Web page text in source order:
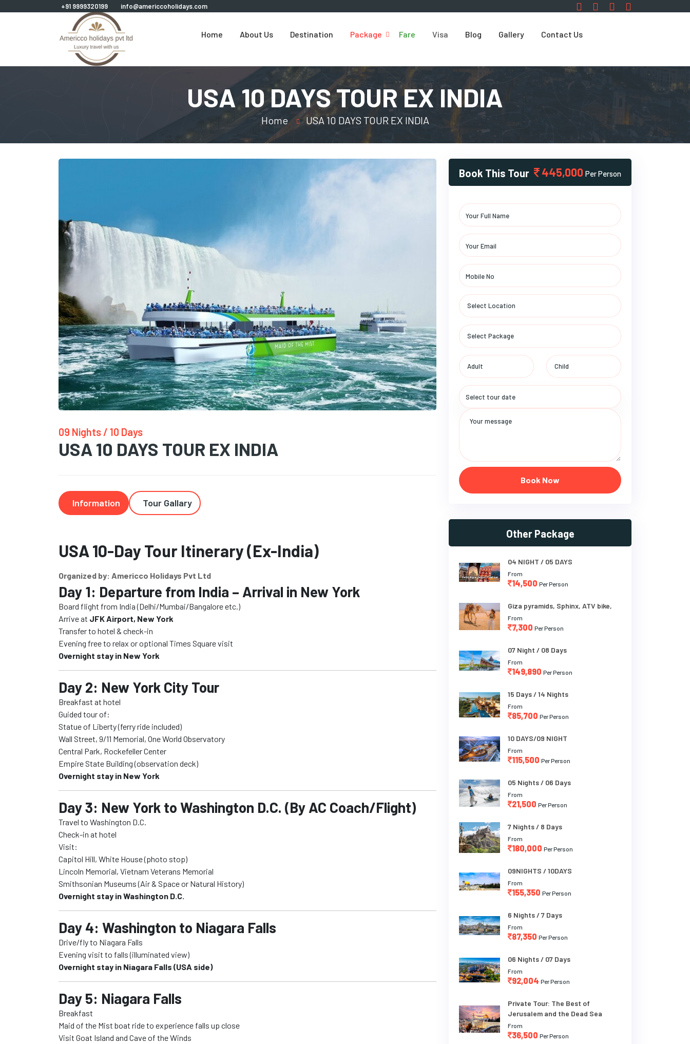
+91 9999320199 info@americcoholidays.com
Home About Us Destination Package Fare Visa Blog Gallery Contact Us
USA 10 DAYS TOUR EX INDIA
Home USA 10 DAYS TOUR EX INDIA
09 Nights / 10 Days
USA 10 DAYS TOUR EX INDIA
Information Tour Gallary
USA 10-Day Tour Itinerary (Ex-India)
Organized by: Americco Holidays Pvt Ltd
Day 1: Departure from India – Arrival in New York
Board flight from India (Delhi/Mumbai/Bangalore etc.)
Arrive at JFK Airport, New York
Transfer to hotel & check-in
Evening free to relax or optional Times Square visit
Overnight stay in New York
Day 2: New York City Tour
Breakfast at hotel
Guided tour of:
Statue of Liberty (ferry ride included)
Wall Street, 9/11 Memorial, One World Observatory
Central Park, Rockefeller Center
Empire State Building (observation deck)
Overnight stay in New York
Day 3: New York to Washington D.C. (By AC Coach/Flight)
Travel to Washington D.C.
Check-in at hotel
Visit:
Capitol Hill, White House (photo stop)
Lincoln Memorial, Vietnam Veterans Memorial
Smithsonian Museums (Air & Space or Natural History)
Overnight stay in Washington D.C.
Day 4: Washington to Niagara Falls
Drive/fly to Niagara Falls
Evening visit to falls (illuminated view)
Overnight stay in Niagara Falls (USA side)
Day 5: Niagara Falls
Breakfast
Maid of the Mist boat ride to experience falls up close
Visit Goat Island and Cave of the Winds
Book This Tour 445,000 Per Person
Book Now
Other Package
04 NIGHT / 05 DAYS
From
14,500 Per Person
Giza pyramids, Sphinx, ATV bike,
From
7,300 Per Person
07 Night / 08 Days
From
149,890 Per Person
15 Days / 14 Nights
From
85,700 Per Person
10 DAYS/09 NIGHT
From
115,500 Per Person
05 Nights / 06 Days
From
21,500 Per Person
7 Nights / 8 Days
From
180,000 Per Person
09NIGHTS / 10DAYS
From
155,350 Per Person
6 Nights / 7 Days
From
87,350 Per Person
06 Nights / 07 Days
From
92,004 Per Person
Private Tour: The Best of
Jerusalem and the Dead Sea
From
36,500 Per Person